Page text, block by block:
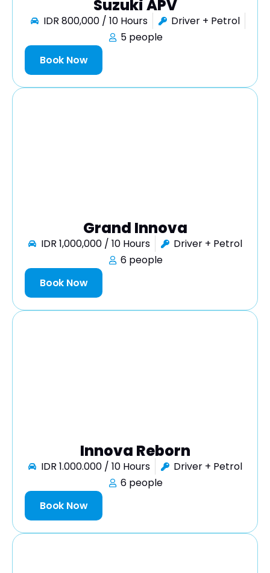
Suzuki APV
IDR 800,000 / 10 Hours
Driver + Petrol
5 people
Book Now
Grand Innova
IDR 1,000,000 / 10 Hours
Driver + Petrol
6 people
Book Now
Innova Reborn
IDR 1.000.000 / 10 Hours
Driver + Petrol
6 people
Book Now